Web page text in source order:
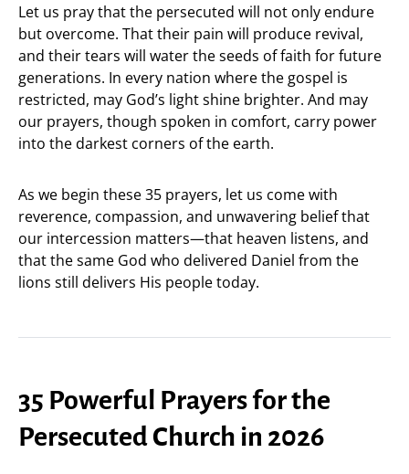
Let us pray that the persecuted will not only endure
but overcome. That their pain will produce revival,
and their tears will water the seeds of faith for future
generations. In every nation where the gospel is
restricted, may God’s light shine brighter. And may
our prayers, though spoken in comfort, carry power
into the darkest corners of the earth.
As we begin these 35 prayers, let us come with
reverence, compassion, and unwavering belief that
our intercession matters—that heaven listens, and
that the same God who delivered Daniel from the
lions still delivers His people today.
35 Powerful Prayers for the
Persecuted Church in 2026